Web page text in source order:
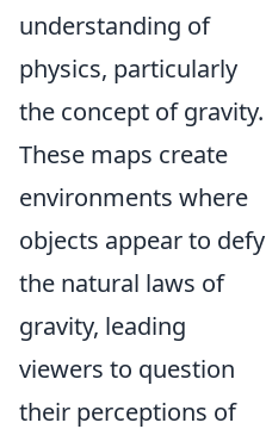
understanding of
physics, particularly
the concept of gravity.
These maps create
environments where
objects appear to defy
the natural laws of
gravity, leading
viewers to question
their perceptions of